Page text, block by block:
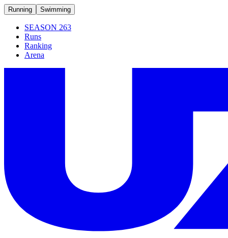
Running Swimming
SEASON 263
Runs
Ranking
Arena